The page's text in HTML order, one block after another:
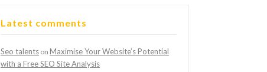
Latest comments
Seo talents on Maximise Your Website’s Potential
with a Free SEO Site Analysis